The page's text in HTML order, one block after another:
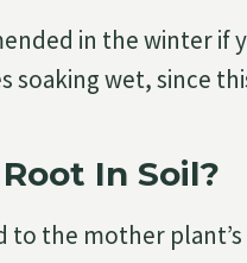
in the winter if
soaking wet, since
In Soil?
to the mother